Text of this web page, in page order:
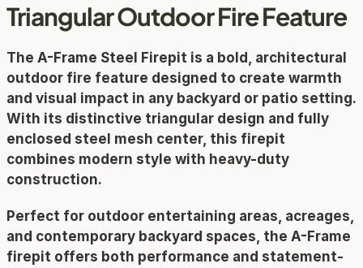
Triangular Outdoor Fire Feature
The A-Frame Steel Firepit is a bold, architectural
outdoor fire feature designed to create warmth
and visual impact in any backyard or patio setting.
With its distinctive triangular design and fully
enclosed steel mesh center, this firepit
combines modern style with heavy-duty
construction.
Perfect for outdoor entertaining areas, acreages,
and contemporary backyard spaces, the A-Frame
firepit offers both performance and statement-